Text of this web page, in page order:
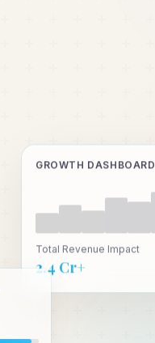
GROWTH DASHBOARD
Total Revenue Impact
₹2.4 Cr+